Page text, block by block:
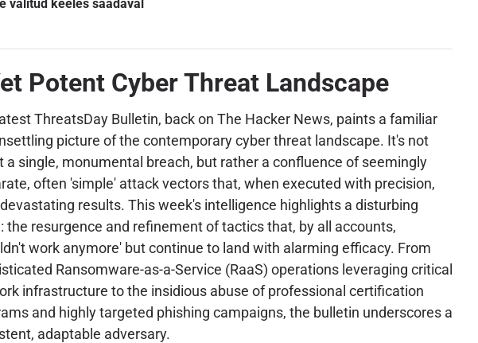
valitud keeles saadaval
Potent Cyber Threat Landscape
ThreatsDay Bulletin, back on The Hacker News, paints a familiar
picture of the contemporary cyber threat landscape. It's not
a single, monumental breach, but rather a confluence of seemingly
often 'simple' attack vectors that, when executed with precision,
results. This week's intelligence highlights a disturbing
the resurgence and refinement of tactics that, by all accounts,
work anymore' but continue to land with alarming efficacy. From
Ransomware-as-a-Service (RaaS) operations leveraging critical
infrastructure to the insidious abuse of professional certification
and highly targeted phishing campaigns, the bulletin underscores a
adaptable adversary.